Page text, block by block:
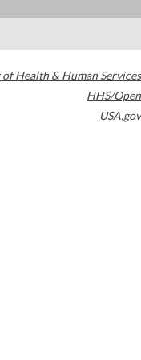
of Health & Human Services
HHS/Open
USA.gov